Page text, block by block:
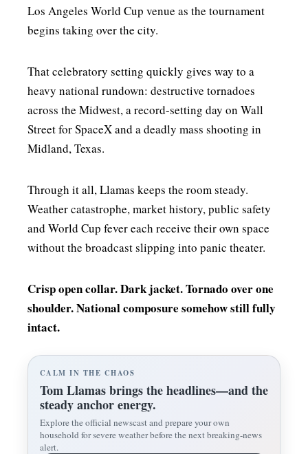
Los Angeles World Cup venue as the tournament
begins taking over the city.
That celebratory setting quickly gives way to a
heavy national rundown: destructive tornadoes
across the Midwest, a record-setting day on Wall
Street for SpaceX and a deadly mass shooting in
Midland, Texas.
Through it all, Llamas keeps the room steady.
Weather catastrophe, market history, public safety
and World Cup fever each receive their own space
without the broadcast slipping into panic theater.
Crisp open collar. Dark jacket. Tornado over one
shoulder. National composure somehow still fully
intact.
CALM IN THE CHAOS
Tom Llamas brings the headlines—and the
steady anchor energy.
Explore the official newscast and prepare your own
household for severe weather before the next breaking-news
alert.